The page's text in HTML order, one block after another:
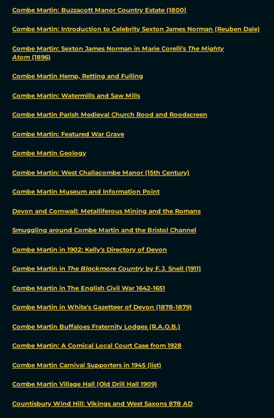
your
on
website,
to
show
personalized
content
and
ads,
to
analyze
website
traffic,
and
where
our
visitors
coming
from.
Combe Martin: Buzzacott Manor Country Estate (1800)
Combe Martin: Introduction to Celebrity Sexton James Norman (Reuben Dale)
Combe Martin: Sexton James Norman in Marie Corelli's The Mighty
Atom (1896)
Combe Martin Hemp, Retting and Fulling
Combe Martin: Watermills and Saw Mills
Combe Martin Parish Medieval Church Rood and Roodscreen
Combe Martin: Featured War Grave
Combe Martin Geology
Combe Martin: West Challacombe Manor (15th Century)
Combe Martin Museum and Information Point
Devon and Cornwall: Metalliferous Mining and the Romans
Smuggling around Combe Martin and the Bristol Channel
Combe Martin in 1902: Kelly's Directory of Devon
Combe Martin in The Blackmore Countryby F.J. Snell (1911)
Combe Martin in The English Civil War 1642-1651
Combe Martin in White's Gazetteer of Devon (1878-1879)
Combe Martin Buffaloes Fraternity Lodges (R.A.O.B.)
Combe Martin: A Comical Local Court Case from 1928
Combe Martin Carnival Supporters in 1945 (list)
Combe Martin Village Hall (Old Drill Hall 1909)
Countisbury Wind Hill: Vikings and West Saxons 878 AD